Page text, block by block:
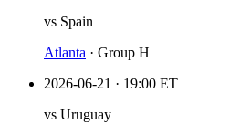
vs Spain
Atlanta · Group H
2026-06-21 · 19:00 ET
vs Uruguay